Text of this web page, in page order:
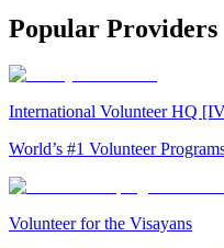
Popular Providers
International Volunteer HQ
World’s #1 Volunteer
Volunteer for the Visayans